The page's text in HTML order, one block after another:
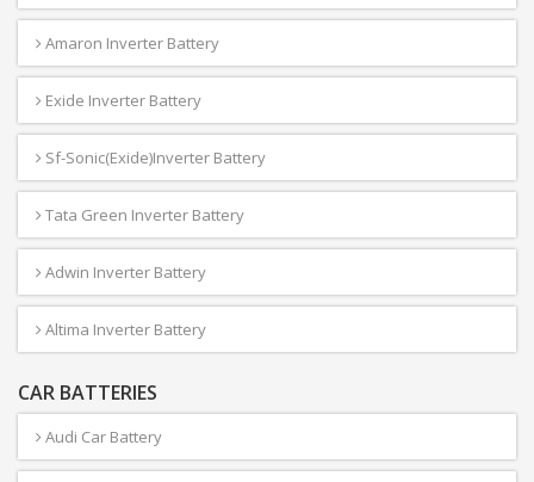
Amaron Inverter Battery
Exide Inverter Battery
Sf-Sonic(Exide)Inverter Battery
Tata Green Inverter Battery
Adwin Inverter Battery
Altima Inverter Battery
CAR BATTERIES
Audi Car Battery